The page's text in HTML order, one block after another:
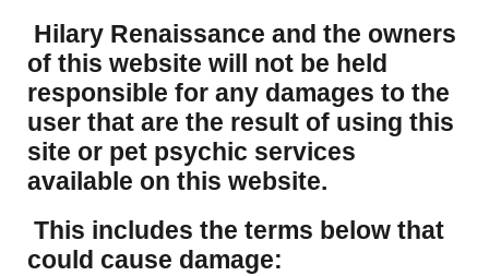
Hilary Renaissance and the owners
of this website will not be held
responsible for any damages to the
user that are the result of using this
site or pet psychic services
available on this website.
This includes the terms below that
could cause damage: